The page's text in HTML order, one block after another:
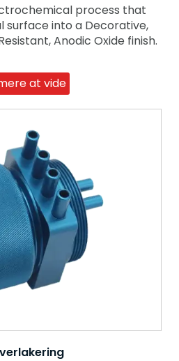
process that
into a Decorative,
Anodic Oxide finish.
at vide